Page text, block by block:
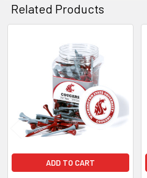
Related Products
Products
ADD TO CART